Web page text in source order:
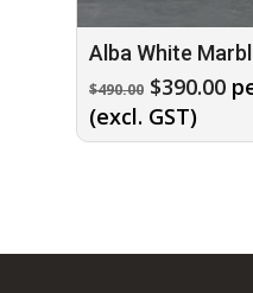
Alba White
$490.00 Original
price
was:
$390.00
is:
(excl. GST)